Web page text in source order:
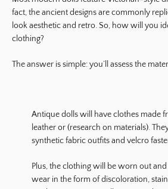
fact, the ancient designs are commonly
look aesthetic and retro. So, how will you
clothing?
The answer is simple: you’ll assess the
Antique dolls will have clothes made
leather or (research on materials).
synthetic fabric outfits and velcro
Plus, the clothing will be worn out
wear in the form of discoloration,